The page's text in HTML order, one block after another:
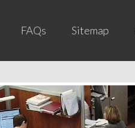
FAQs Sitemap